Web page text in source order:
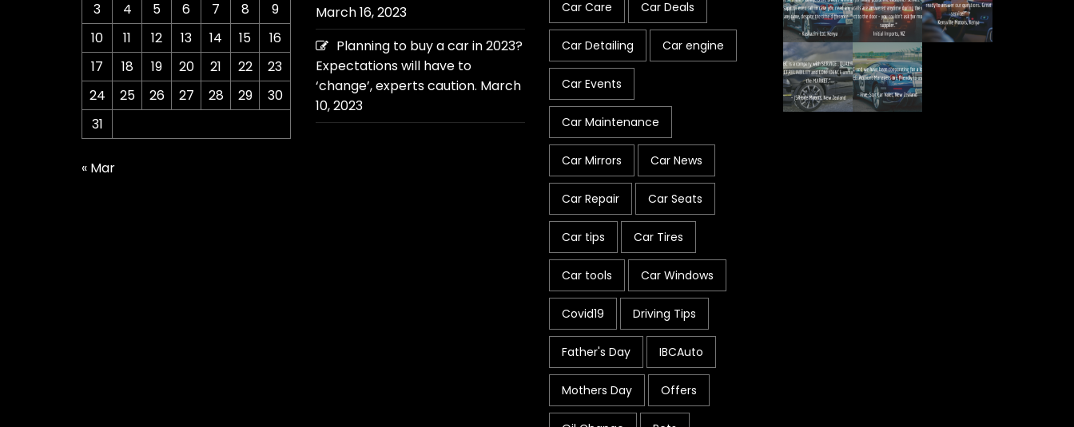
3
4 5 6 7 8
9
10
11 12 13 14 15
16
17
18 19 20 21 22
23
24
25 26 27 28 29
30
31
« Mar
March 16, 2023
Planning to buy a car in 2023?
Expectations will have to
‘change’, experts caution. March
10, 2023
Car Care Car Deals
Car Detailing Car engine
Car Events
Car Maintenance
Car Mirrors Car News
Car Repair Car Seats
Car tips Car Tires
Car tools Car Windows
Covid19 Driving Tips
Father's Day IBCAuto
Mothers Day Offers